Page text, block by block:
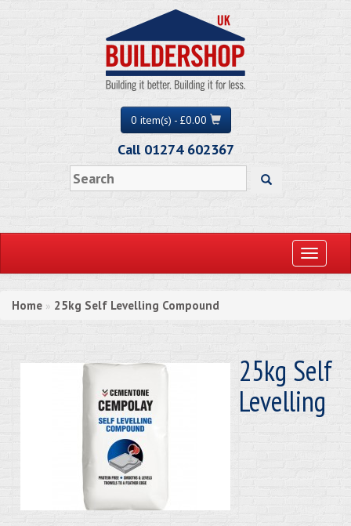
0 item(s) - £0.00
Call 01274 602367
Toggle
Home » 25kg Self Levelling Compound
25kg Self
Levelling